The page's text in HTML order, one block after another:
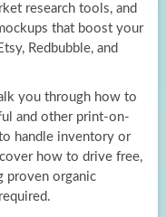
research tools, and
that boost your
Redbubble, and
you through how to
and other print-on-
handle inventory or
how to drive free,
proven organic